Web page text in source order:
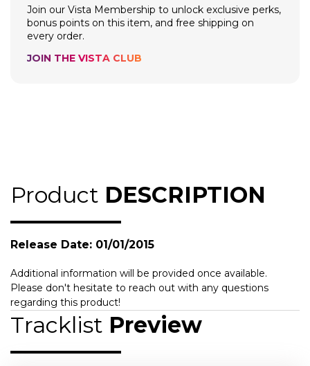
Join our Vista Membership to unlock exclusive perks,
bonus points on this item, and free shipping on
every order.
JOIN THE VISTA CLUB
Product DESCRIPTION
Release Date: 01/01/2015
Additional information will be provided once available.
Please don't hesitate to reach out with any questions
regarding this product!
Tracklist Preview